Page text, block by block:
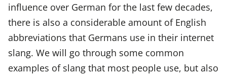
influence over German for the last few decades,
there is also a considerable amount of English
abbreviations that Germans use in their internet
slang. We will go through some common
examples of slang that most people use, but also